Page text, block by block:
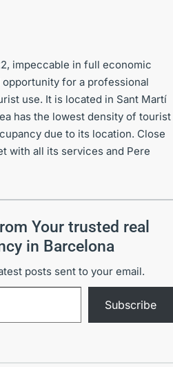
impeccable in full economic
for a professional
use. It is located in Sant Martí
has the lowest density of tourist
due to its location. Close
with all its services and Pere
Your trusted real
in Barcelona
posts sent to your email.
Subscribe